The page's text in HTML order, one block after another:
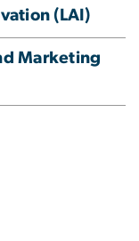
(LAI)
Marketing